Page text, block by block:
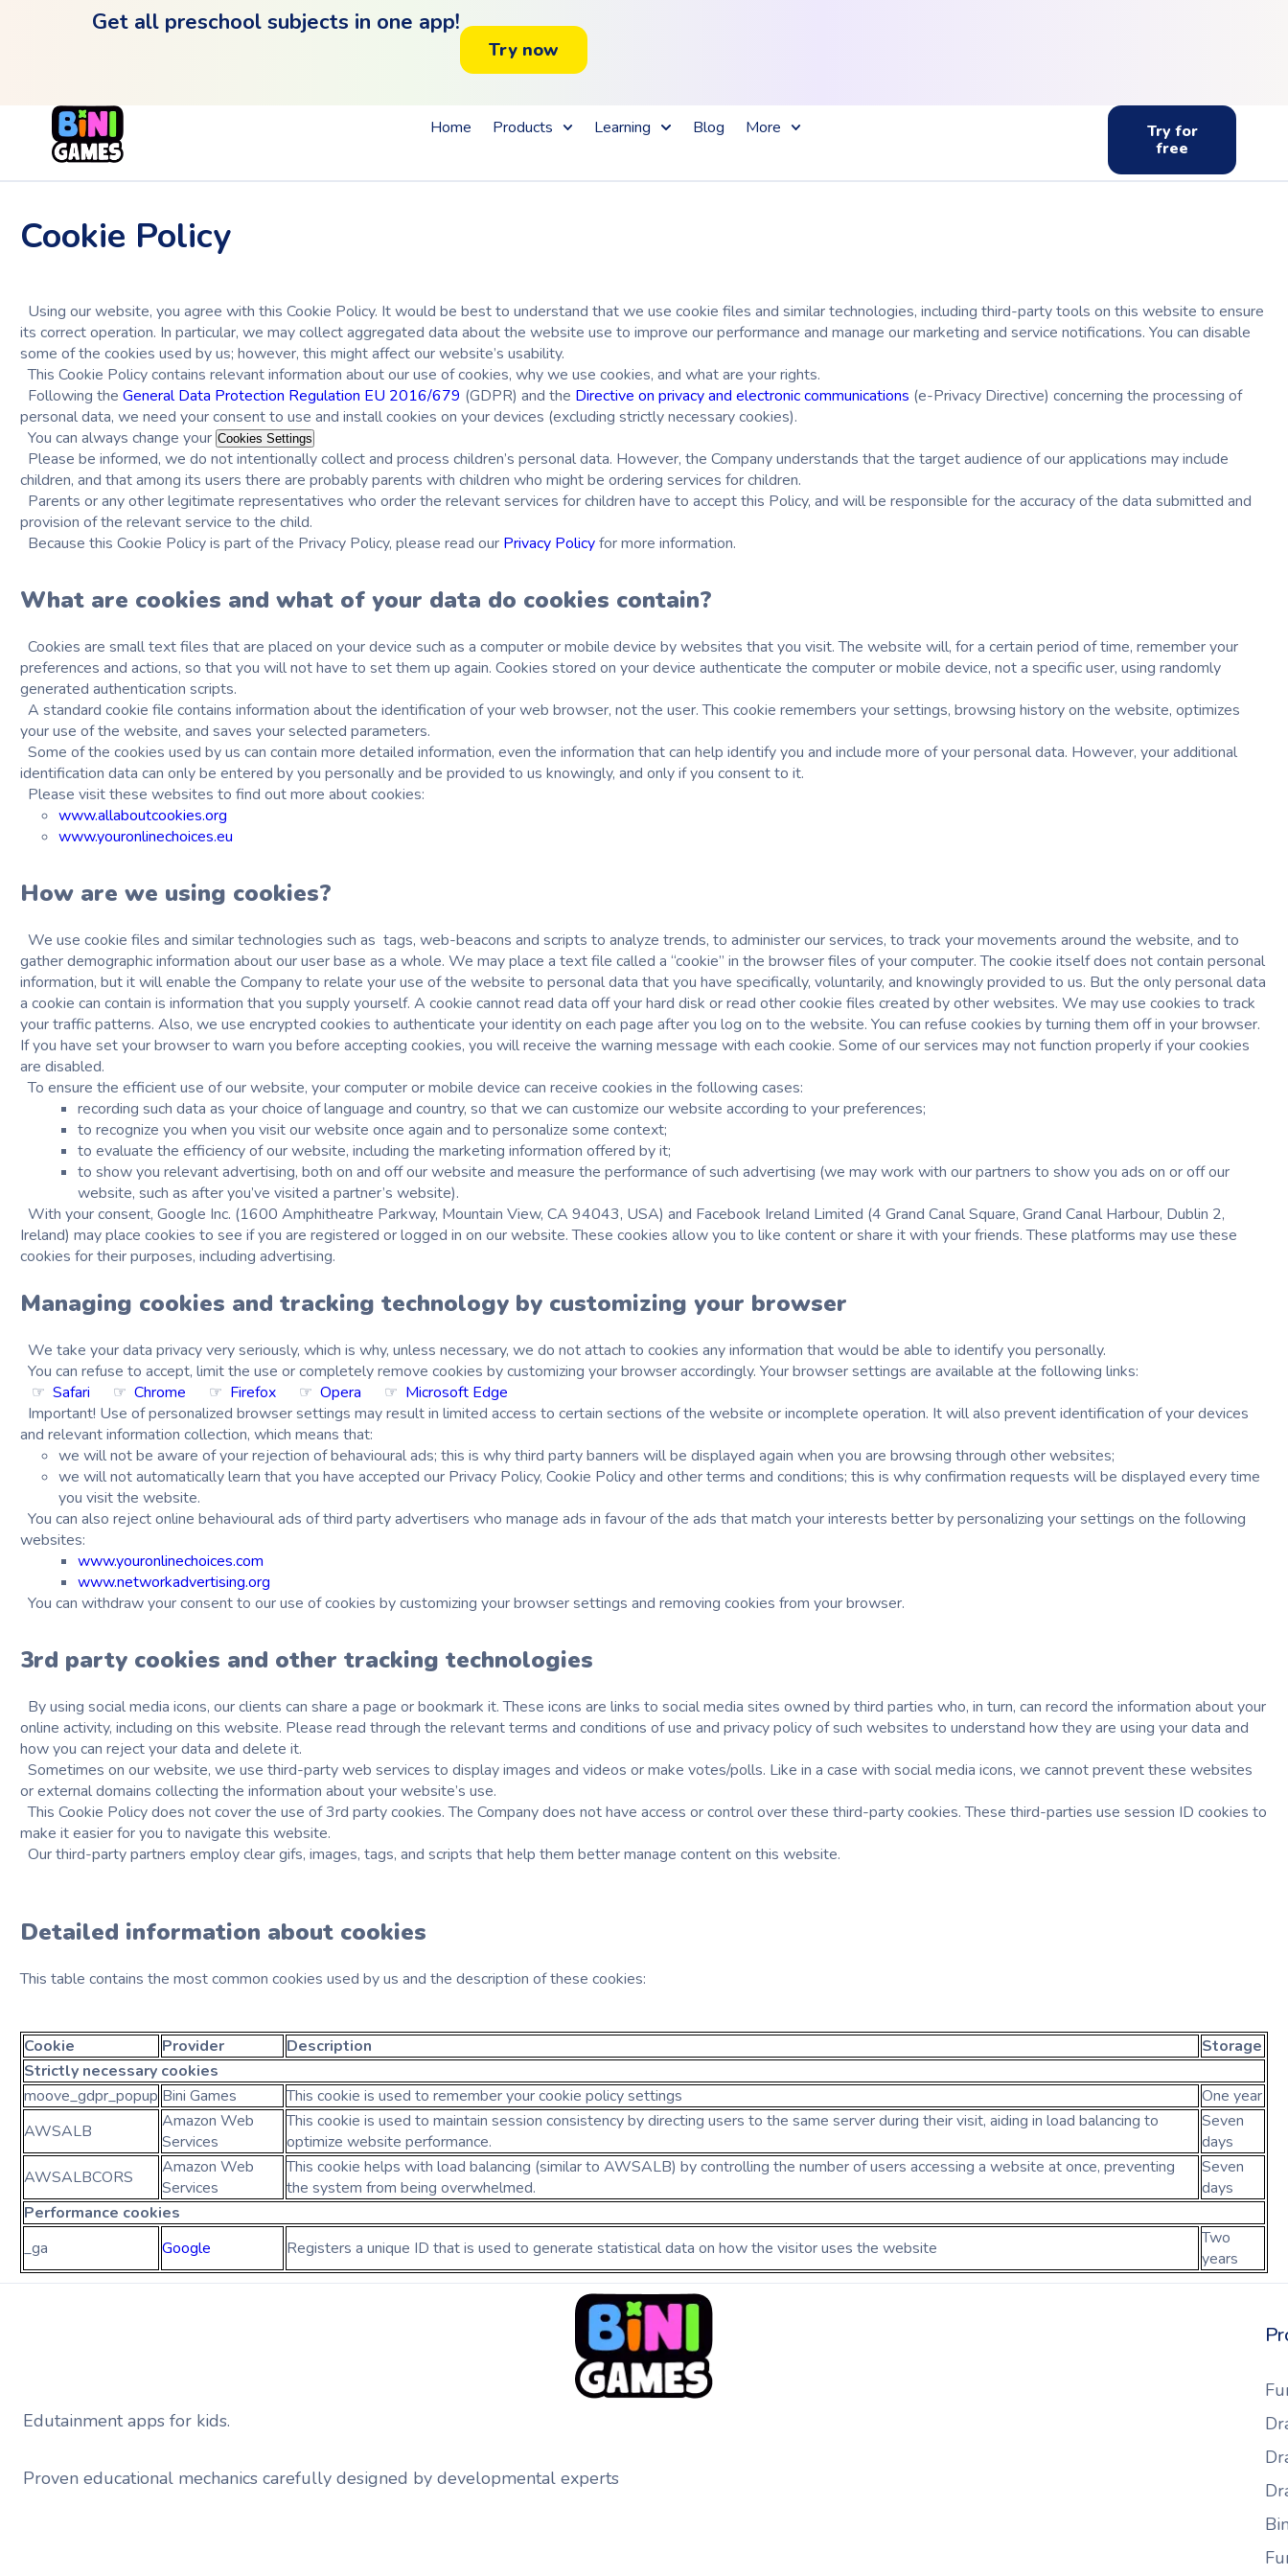
Get all preschool subjects in one app!
Try now
Home Products Learning Blog More
Try for
free
Cookie Policy
Using our website, you agree with this Cookie Policy. It would be best to understand that we use cookie files and similar technologies, including third-party tools on this website to ensure
its correct operation. In particular, we may collect aggregated data about the website use to improve our performance and manage our marketing and service notifications. You can disable
some of the cookies used by us; however, this might affect our website’s usability.
This Cookie Policy contains relevant information about our use of cookies, why we use cookies, and what are your rights.
Following the General Data Protection Regulation EU 2016/679 (GDPR) and the Directive on privacy and electronic communications (e-Privacy Directive) concerning the processing of
personal data, we need your consent to use and install cookies on your devices (excluding strictly necessary cookies).
You can always change your Cookies Settings
Please be informed, we do not intentionally collect and process children’s personal data. However, the Company understands that the target audience of our applications may include
children, and that among its users there are probably parents with children who might be ordering services for children.
Parents or any other legitimate representatives who order the relevant services for children have to accept this Policy, and will be responsible for the accuracy of the data submitted and
provision of the relevant service to the child.
Because this Cookie Policy is part of the Privacy Policy, please read our Privacy Policyfor more information.
What are cookies and what of your data do cookies contain?
Cookies are small text files that are placed on your device such as a computer or mobile device by websites that you visit. The website will, for a certain period of time, remember your
preferences and actions, so that you will not have to set them up again. Cookies stored on your device authenticate the computer or mobile device, not a specific user, using randomly
generated authentication scripts.
A standard cookie file contains information about the identification of your web browser, not the user. This cookie remembers your settings, browsing history on the website, optimizes
your use of the website, and saves your selected parameters.
Some of the cookies used by us can contain more detailed information, even the information that can help identify you and include more of your personal data. However, your additional
identification data can only be entered by you personally and be provided to us knowingly, and only if you consent to it.
Please visit these websites to find out more about cookies:
www.allaboutcookies.org
www.youronlinechoices.eu
How are we using cookies?
We use cookie files and similar technologies such as tags, web-beacons and scripts to analyze trends, to administer our services, to track your movements around the website, and to
gather demographic information about our user base as a whole. We may place a text file called a “cookie” in the browser files of your computer. The cookie itself does not contain personal
information, but it will enable the Company to relate your use of the website to personal data that you have specifically, voluntarily, and knowingly provided to us. But the only personal data
a cookie can contain is information that you supply yourself. A cookie cannot read data off your hard disk or read other cookie files created by other websites. We may use cookies to track
your traffic patterns. Also, we use encrypted cookies to authenticate your identity on each page after you log on to the website. You can refuse cookies by turning them off in your browser.
If you have set your browser to warn you before accepting cookies, you will receive the warning message with each cookie. Some of our services may not function properly if your cookies
are disabled.
To ensure the efficient use of our website, your computer or mobile device can receive cookies in the following cases:
recording such data as your choice of language and country, so that we can customize our website according to your preferences;
to recognize you when you visit our website once again and to personalize some context;
to evaluate the efficiency of our website, including the marketing information offered by it;
to show you relevant advertising, both on and off our website and measure the performance of such advertising (we may work with our partners to show you ads on or off our
website, such as after you’ve visited a partner’s website).
With your consent, Google Inc. (1600 Amphitheatre Parkway, Mountain View, CA 94043, USA) and Facebook Ireland Limited (4 Grand Canal Square, Grand Canal Harbour, Dublin 2,
Ireland) may place cookies to see if you are registered or logged in on our website. These cookies allow you to like content or share it with your friends. These platforms may use these
cookies for their purposes, including advertising.
Managing cookies and tracking technology by customizing your browser
We take your data privacy very seriously, which is why, unless necessary, we do not attach to cookies any information that would be able to identify you personally.
You can refuse to accept, limit the use or completely remove cookies by customizing your browser accordingly. Your browser settings are available at the following links:
☞ Safari ☞ Chrome ☞ Firefox ☞ Opera ☞ Microsoft Edge
Important! Use of personalized browser settings may result in limited access to certain sections of the website or incomplete operation. It will also prevent identification of your devices
and relevant information collection, which means that:
we will not be aware of your rejection of behavioural ads; this is why third party banners will be displayed again when you are browsing through other websites;
we will not automatically learn that you have accepted our Privacy Policy, Cookie Policy and other terms and conditions; this is why confirmation requests will be displayed every time
you visit the website.
You can also reject online behavioural ads of third party advertisers who manage ads in favour of the ads that match your interests better by personalizing your settings on the following
websites:
www.youronlinechoices.com
www.networkadvertising.org
You can withdraw your consent to our use of cookies by customizing your browser settings and removing cookies from your browser.
3rd party cookies and other tracking technologies
By using social media icons, our clients can share a page or bookmark it. These icons are links to social media sites owned by third parties who, in turn, can record the information about your
online activity, including on this website. Please read through the relevant terms and conditions of use and privacy policy of such websites to understand how they are using your data and
how you can reject your data and delete it.
Sometimes on our website, we use third-party web services to display images and videos or make votes/polls. Like in a case with social media icons, we cannot prevent these websites
or external domains collecting the information about your website’s use.
This Cookie Policy does not cover the use of 3rd party cookies. The Company does not have access or control over these third-party cookies. These third-parties use session ID cookies to
make it easier for you to navigate this website.
Our third-party partners employ clear gifs, images, tags, and scripts that help them better manage content on this website.
Detailed information about cookies
This table contains the most common cookies used by us and the description of these cookies:
Cookie Provider Description
Storage
Strictly necessary cookies
moove_gdpr_popup Bini Games This cookie is used to remember your cookie policy settings
One year
AWSALB
Amazon Web
Services
This cookie is used to maintain session consistency by directing users to the same server during their visit, aiding in load balancing to
optimize website performance.
Seven
days
AWSALBCORS
Amazon Web
Services
This cookie helps with load balancing (similar to AWSALB) by controlling the number of users accessing a website at once, preventing
the system from being overwhelmed.
Seven
days
Performance cookies
_ga
Google Registers a unique ID that is used to generate statistical data on how the visitor uses the website
Two
years
Edutainment apps for kids.
Proven educational mechanics carefully designed by developmental experts